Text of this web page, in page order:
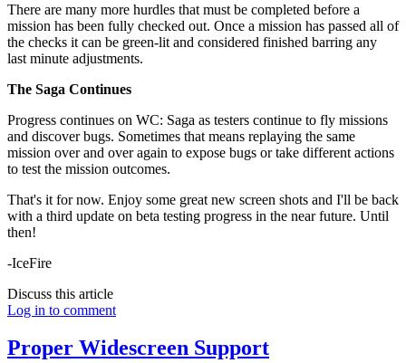
There are many more hurdles that must be completed before a
mission has been fully checked out. Once a mission has passed all of
the checks it can be green-lit and considered finished barring any
last minute adjustments.
The Saga Continues
Progress continues on WC: Saga as testers continue to fly missions
and discover bugs. Sometimes that means replaying the same
mission over and over again to expose bugs or take different actions
to test the mission outcomes.
That's it for now. Enjoy some great new screen shots and I'll be back
with a third update on beta testing progress in the near future. Until
then!
-IceFire
Discuss this article
Log in to comment
Proper Widescreen Support